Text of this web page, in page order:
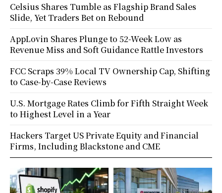
Celsius Shares Tumble as Flagship Brand Sales
Slide, Yet Traders Bet on Rebound
AppLovin Shares Plunge to 52-Week Low as
Revenue Miss and Soft Guidance Rattle Investors
FCC Scraps 39% Local TV Ownership Cap, Shifting
to Case-by-Case Reviews
U.S. Mortgage Rates Climb for Fifth Straight Week
to Highest Level in a Year
Hackers Target US Private Equity and Financial
Firms, Including Blackstone and CME